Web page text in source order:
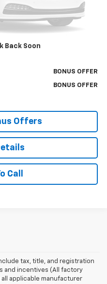
Back Soon
+$699
$26,166
BONUS OFFER
BONUS OFFER
Offers
Call
tax, title, and registration
and incentives (All factory
applicable manufacturer